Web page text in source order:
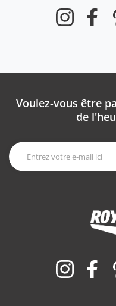
Instagram
Voulez-vous être
de
Instagram